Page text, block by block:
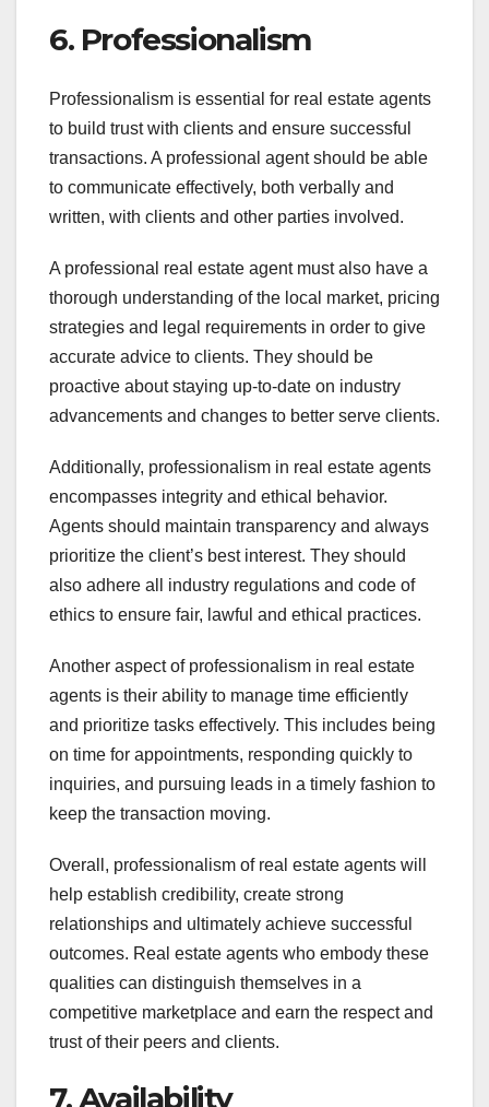
6. Professionalism
Professionalism is essential for real estate agents
to build trust with clients and ensure successful
transactions. A professional agent should be able
to communicate effectively, both verbally and
written, with clients and other parties involved.
A professional real estate agent must also have a
thorough understanding of the local market, pricing
strategies and legal requirements in order to give
accurate advice to clients. They should be
proactive about staying up-to-date on industry
advancements and changes to better serve clients.
Additionally, professionalism in real estate agents
encompasses integrity and ethical behavior.
Agents should maintain transparency and always
prioritize the client’s best interest. They should
also adhere all industry regulations and code of
ethics to ensure fair, lawful and ethical practices.
Another aspect of professionalism in real estate
agents is their ability to manage time efficiently
and prioritize tasks effectively. This includes being
on time for appointments, responding quickly to
inquiries, and pursuing leads in a timely fashion to
keep the transaction moving.
Overall, professionalism of real estate agents will
help establish credibility, create strong
relationships and ultimately achieve successful
outcomes. Real estate agents who embody these
qualities can distinguish themselves in a
competitive marketplace and earn the respect and
trust of their peers and clients.
7. Availability